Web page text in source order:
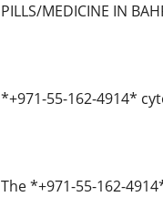
PILLS/MEDICINE IN
*+971-55-162-4914*
The *+971-55-162-4914*